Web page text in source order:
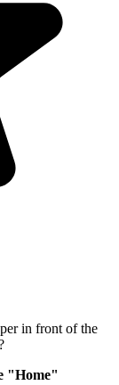
in front of the
"Home"